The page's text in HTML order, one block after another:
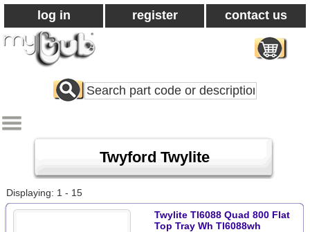
log in register contact us
Search
All
Twyford Twylite
Displaying: 1 - 15
Twylite Tl6088 Quad 800 Flat
Top Tray Wh Tl6088wh